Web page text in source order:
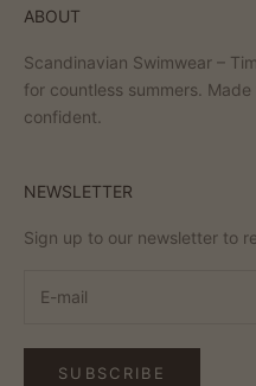
ABOUT
Scandinavian Swimwear –
for countless summers.
confident.
NEWSLETTER
Sign up to our newsletter to
SUBSCRIBE